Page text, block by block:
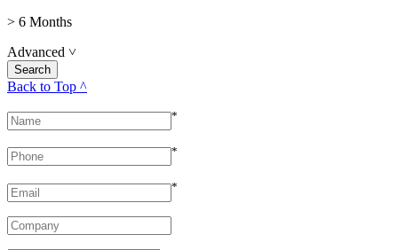
> 6 Months
Advanced ˅
Back to Top ^
*
*
*